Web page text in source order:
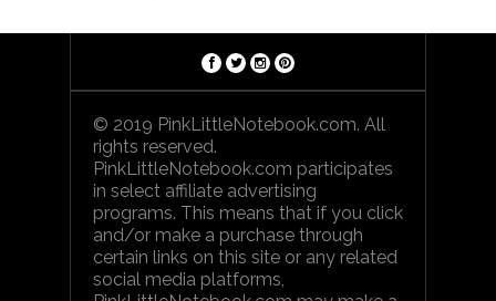
© 2019 PinkLittleNotebook.com. All
rights reserved.
PinkLittleNotebook.com participates
in select affiliate advertising
programs. This means that if you click
and/or make a purchase through
certain links on this site or any related
social media platforms,